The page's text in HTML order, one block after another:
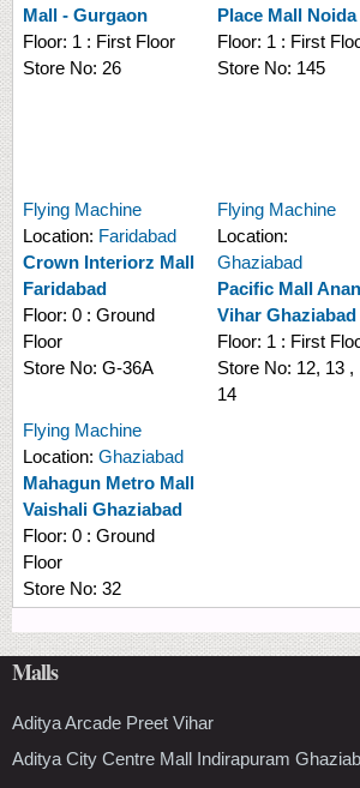
Mall - Gurgaon
Floor: 1 : First Floor
Store No: 26
Place Mall Noida
Floor: 1 : First
Store No: 145
Flying Machine
Location: Faridabad
Crown Interiorz Mall
Faridabad
Floor: 0 : Ground
Floor
Store No: G-36A
Flying Machine
Location:
Ghaziabad
Pacific Mall
Vihar Ghaziabad
Floor: 1 : First
Store No: 12, 13 ,
14
Flying Machine
Location: Ghaziabad
Mahagun Metro Mall
Vaishali Ghaziabad
Floor: 0 : Ground
Floor
Store No: 32
Malls
Aditya Arcade Preet Vihar
Aditya City Centre Mall Indirapuram